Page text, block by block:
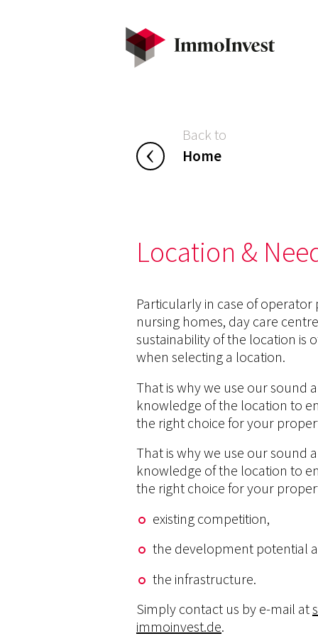
Location &
Particularly in case of operator
nursing homes, day care
sustainability of the location is
when selecting a location.
That is why we use our sound
knowledge of the location to
the right choice for your
That is why we use our sound
knowledge of the location to
the right choice for your
existing competition,
the development potential
the infrastructure.
Simply contact us by e-mail at
immoinvest.de.
Back to
Home